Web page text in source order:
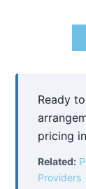
Ready
pricing
Related:
Providers